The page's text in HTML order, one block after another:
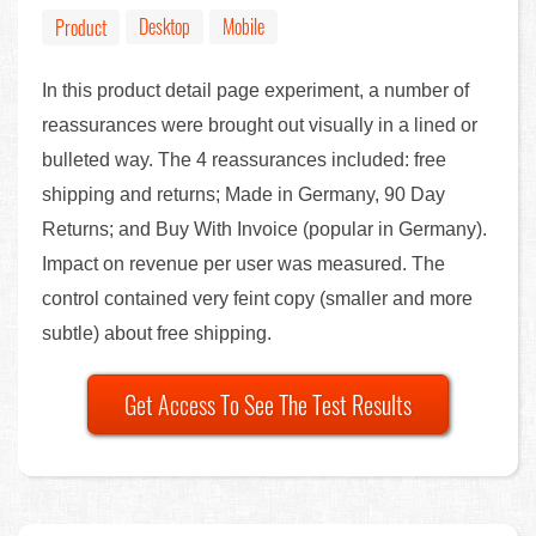
Product Desktop Mobile
In this product detail page experiment, a number of
reassurances were brought out visually in a lined or
bulleted way. The 4 reassurances included: free
shipping and returns; Made in Germany, 90 Day
Returns; and Buy With Invoice (popular in Germany).
Impact on revenue per user was measured. The
control contained very feint copy (smaller and more
subtle) about free shipping.
Get Access To See The Test Results